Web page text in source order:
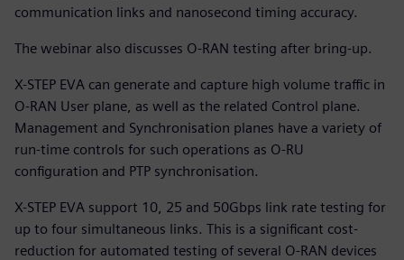
communication links and nanosecond timing accuracy.
The webinar also discusses O-RAN testing after bring-up.
X-STEP EVA can generate and capture high volume traffic in
O-RAN User plane, as well as the related Control plane.
Management and Synchronisation planes have a variety of
run-time controls for such operations as O-RU
configuration and PTP synchronisation.
X-STEP EVA support 10, 25 and 50Gbps link rate testing for
up to four simultaneous links. This is a significant cost-
reduction for automated testing of several O-RAN devices